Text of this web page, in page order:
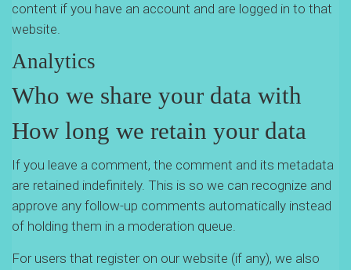
content if you have an account and are logged in to that
website.
Analytics
Who we share your data with
How long we retain your data
If you leave a comment, the comment and its metadata
are retained indefinitely. This is so we can recognize and
approve any follow-up comments automatically instead
of holding them in a moderation queue.
For users that register on our website (if any), we also